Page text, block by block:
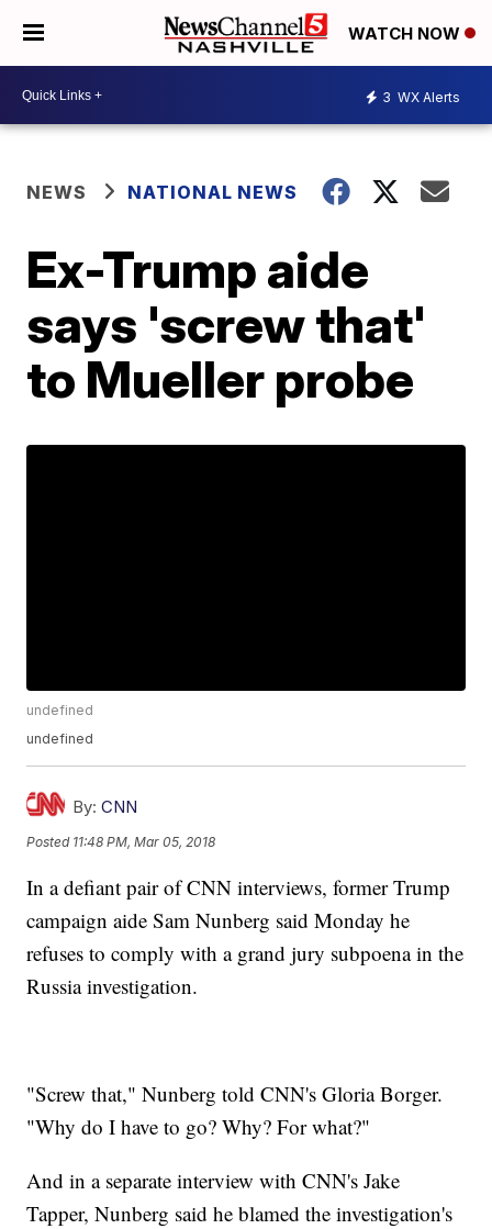
WATCH NOW
3 WX Alerts
NEWS NATIONAL NEWS
Ex-Trump aide
says 'screw that'
to Mueller probe
undefined
undefined
By: CNN
Posted 11:48 PM, Mar 05, 2018
In a defiant pair of CNN interviews, former Trump
campaign aide Sam Nunberg said Monday he
refuses to comply with a grand jury subpoena in the
Russia investigation.
"Screw that," Nunberg told CNN's Gloria Borger.
"Why do I have to go? Why? For what?"
And in a separate interview with CNN's Jake
Tapper, Nunberg said he blamed the investigation's